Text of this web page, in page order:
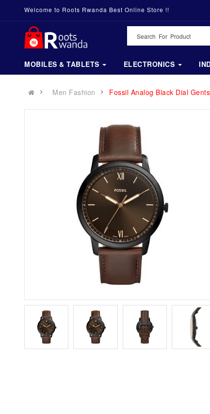
Welcome to Roots Rwanda Best Online Store !!
MOBILES & TABLETS ELECTRONICS
Men Fashion Fossil Analog Black Dial